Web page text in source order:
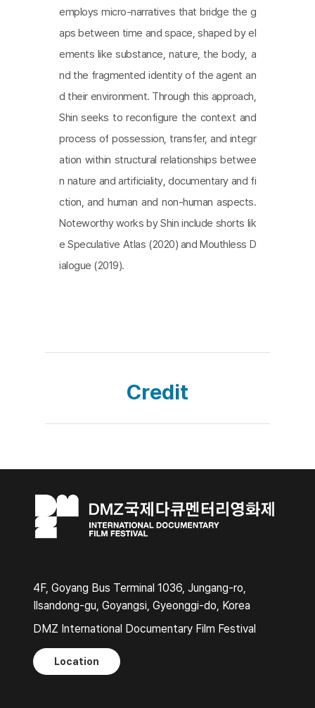
employs micro-narratives that bridge the g
aps between time and space, shaped by el
ements like substance, nature, the body, a
nd the fragmented identity of the agent an
d their environment. Through this approach,
Shin seeks to reconfigure the context and
process of possession, transfer, and integr
ation within structural relationships betwee
n nature and artificiality, documentary and fi
ction, and human and non-human aspects.
Noteworthy works by Shin include shorts lik
e Speculative Atlas (2020) and Mouthless D
ialogue (2019).
Credit
4F, Goyang Bus Terminal 1036, Jungang-ro,
Ilsandong-gu, Goyangsi, Gyeonggi-do, Korea
DMZ International Documentary Film Festival
Location